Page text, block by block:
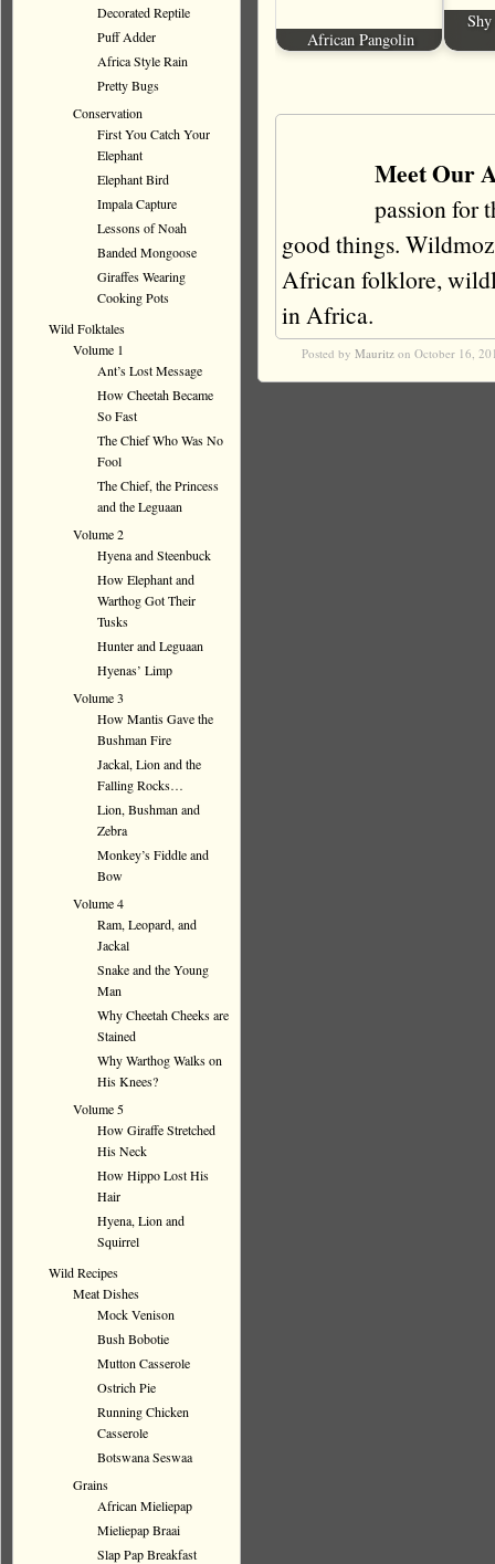
African Pangolin
Meet Our
passion for
good things.
African folklore,
in Africa.
Posted by Mauritz on October 16,
Decorated Reptile
Puff Adder
Africa Style Rain
Pretty Bugs
Conservation
First You Catch Your
Elephant
Elephant Bird
Impala Capture
Lessons of Noah
Banded Mongoose
Giraffes Wearing
Cooking Pots
Wild Folktales
Volume 1
Ant’s Lost Message
How Cheetah Became
So Fast
The Chief Who Was No
Fool
The Chief, the Princess
and the Leguaan
Volume 2
Hyena and Steenbuck
How Elephant and
Warthog Got Their
Tusks
Hunter and Leguaan
Hyenas’ Limp
Volume 3
How Mantis Gave the
Bushman Fire
Jackal, Lion and the
Falling Rocks…
Lion, Bushman and
Zebra
Monkey’s Fiddle and
Bow
Volume 4
Ram, Leopard, and
Jackal
Snake and the Young
Man
Why Cheetah Cheeks are
Stained
Why Warthog Walks on
His Knees?
Volume 5
How Giraffe Stretched
His Neck
How Hippo Lost His
Hair
Hyena, Lion and
Squirrel
Wild Recipes
Meat Dishes
Mock Venison
Bush Bobotie
Mutton Casserole
Ostrich Pie
Running Chicken
Casserole
Botswana Seswaa
Grains
African Mieliepap
Mieliepap Braai
Slap Pap Breakfast